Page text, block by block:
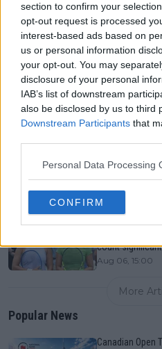
section to confirm your
opt-out request is processed
interest-based ads based on
us or personal information
your opt-out. You may
disclosure of your personal
IAB’s list of downstream
also be disclosed by us to third
Downstream Participants that
Personal Data Processing
CONFIRM
Entry List,
Aug 06, 11:58
Canadian Open
List, History,
Aug 06, 11:56
Never miss a
TennisUpToDate
Aug 05, 09:33
count
Aug 06, 15:00
More
Popular News
Canadian Open